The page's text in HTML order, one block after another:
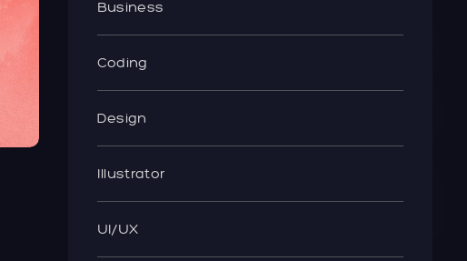
Business
Coding
Design
Illustrator
UI/UX